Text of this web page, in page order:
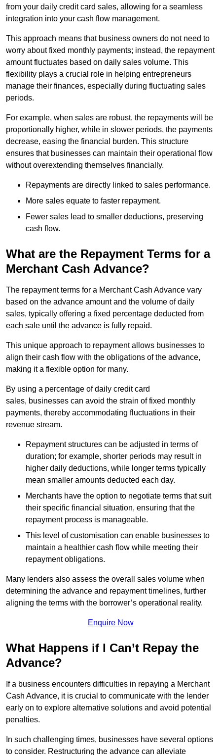
from your daily credit card sales, allowing for a seamless
integration into your cash flow management.
This approach means that business owners do not need to
worry about fixed monthly payments; instead, the repayment
amount fluctuates based on daily sales volume. This
flexibility plays a crucial role in helping entrepreneurs
manage their finances, especially during fluctuating sales
periods.
For example, when sales are robust, the repayments will be
proportionally higher, while in slower periods, the payments
decrease, easing the financial burden. This structure
ensures that businesses can maintain their operational flow
without overextending themselves financially.
Repayments are directly linked to sales performance.
More sales equate to faster repayment.
Fewer sales lead to smaller deductions, preserving
cash flow.
What are the Repayment Terms for a
Merchant Cash Advance?
The repayment terms for a Merchant Cash Advance vary
based on the advance amount and the volume of daily
sales, typically offering a fixed percentage deducted from
each sale until the advance is fully repaid.
This unique approach to repayment allows businesses to
align their cash flow with the obligations of the advance,
making it a flexible option for many.
By using a percentage of daily credit card
sales, businesses can avoid the strain of fixed monthly
payments, thereby accommodating fluctuations in their
revenue stream.
Repayment structures can be adjusted in terms of
duration; for example, shorter periods may result in
higher daily deductions, while longer terms typically
mean smaller amounts deducted each day.
Merchants have the option to negotiate terms that suit
their specific financial situation, ensuring that the
repayment process is manageable.
This level of customisation can enable businesses to
maintain a healthier cash flow while meeting their
repayment obligations.
Many lenders also assess the overall sales volume when
determining the advance and repayment timelines, further
aligning the terms with the borrower’s operational reality.
Enquire Now
What Happens if I Can’t Repay the
Advance?
If a business encounters difficulties in repaying a Merchant
Cash Advance, it is crucial to communicate with the lender
early on to explore alternative solutions and avoid potential
penalties.
In such challenging times, businesses have several options
to consider. Restructuring the advance can alleviate